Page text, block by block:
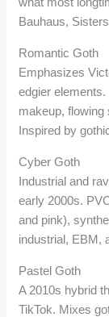
Bauhaus,
Romantic Goth
Emphasizes
edgier
makeup, flowing
Inspired by
Cyber Goth
Industrial and
early 2000s.
and pink),
industrial, EBM,
Pastel Goth
A 2010s hybrid
TikTok. Mixes